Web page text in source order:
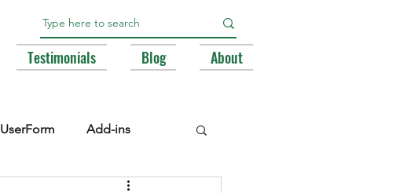
Testimonials Blog About
UserForm Add-ins